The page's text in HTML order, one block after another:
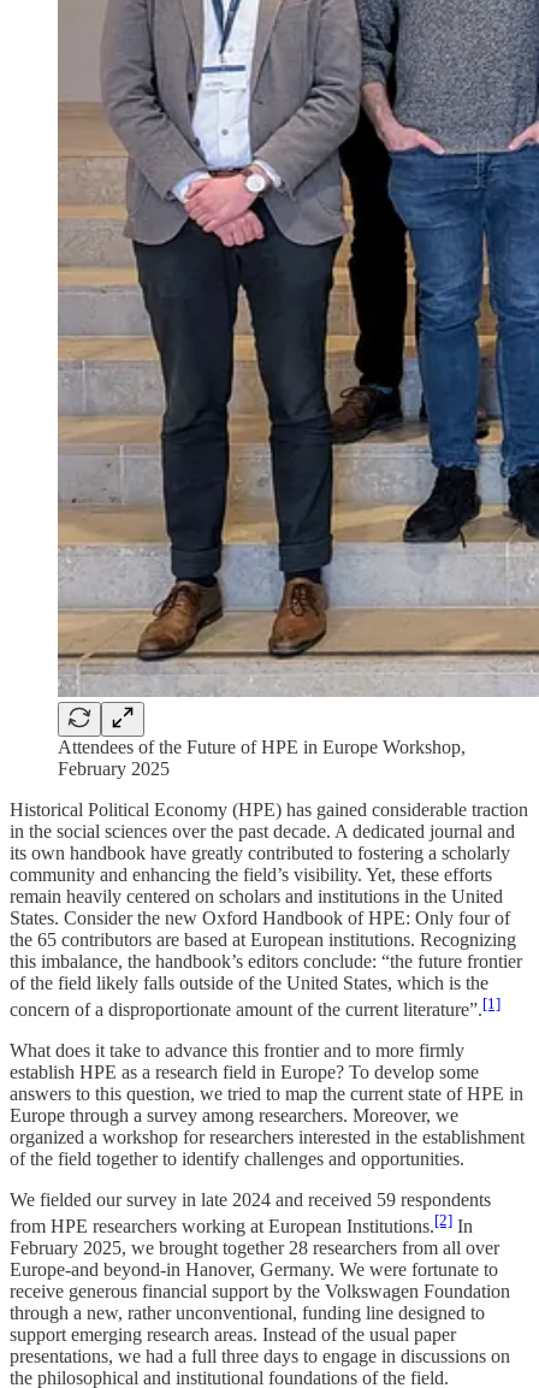
Attendees of the Future of HPE in Europe Workshop,
February 2025
Historical Political Economy (HPE) has gained considerable traction
in the social sciences over the past decade. A dedicated journal and
its own handbook have greatly contributed to fostering a scholarly
community and enhancing the field’s visibility. Yet, these efforts
remain heavily centered on scholars and institutions in the United
States. Consider the new Oxford Handbook of HPE: Only four of
the 65 contributors are based at European institutions. Recognizing
this imbalance, the handbook’s editors conclude: “the future frontier
of the field likely falls outside of the United States, which is the
concern of a disproportionate amount of the current literature”.[1]
What does it take to advance this frontier and to more firmly
establish HPE as a research field in Europe? To develop some
answers to this question, we tried to map the current state of HPE in
Europe through a survey among researchers. Moreover, we
organized a workshop for researchers interested in the establishment
of the field together to identify challenges and opportunities.
We fielded our survey in late 2024 and received 59 respondents
from HPE researchers working at European Institutions.[2] In
February 2025, we brought together 28 researchers from all over
Europe-and beyond-in Hanover, Germany. We were fortunate to
receive generous financial support by the Volkswagen Foundation
through a new, rather unconventional, funding line designed to
support emerging research areas. Instead of the usual paper
presentations, we had a full three days to engage in discussions on
the philosophical and institutional foundations of the field.